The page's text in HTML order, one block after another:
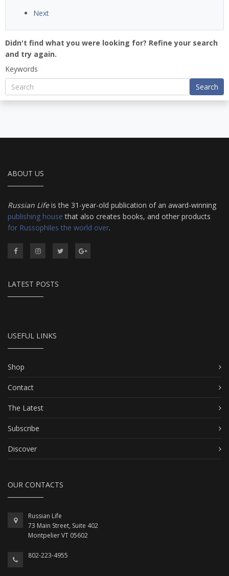
Next
Didn't find what you were looking for? Refine your search
and try again.
Keywords
Search
ABOUT US
Russian Lifeis the 31-year-old publication of an award-winning
publishing house that also creates books, and other products
for Russophiles the world over.
LATEST POSTS
USEFUL LINKS
Shop
Contact
The Latest
Subscribe
Discover
OUR CONTACTS
Russian Life
73 Main Street, Suite 402
Montpelier VT 05602
802-223-4955